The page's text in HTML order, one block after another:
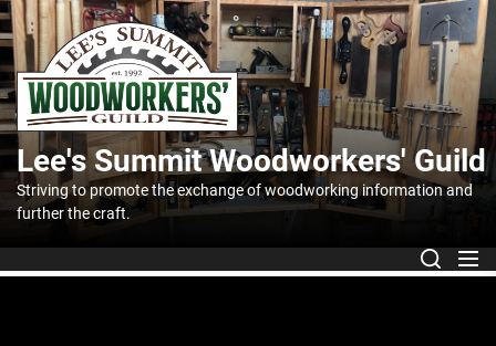
Skip
to
the
content
Lee's
Summit
Guild
Lee's Summit Woodworkers' Guild
Striving to promote the exchange of woodworking information and
further the craft.